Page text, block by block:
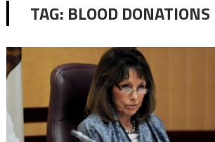
TAG: BLOOD DONATIONS